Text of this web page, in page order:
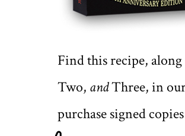
Find this recipe,
Two, andThree, in
purchase signed copies